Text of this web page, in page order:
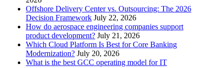
Offshore Delivery Center vs. Outsourcing: The 2026
Decision Framework July 22, 2026
How do aerospace engineering companies support
product development? July 21, 2026
Which Cloud Platform Is Best for Core Banking
Modernization? July 20, 2026
What is the best GCC operating model for IT